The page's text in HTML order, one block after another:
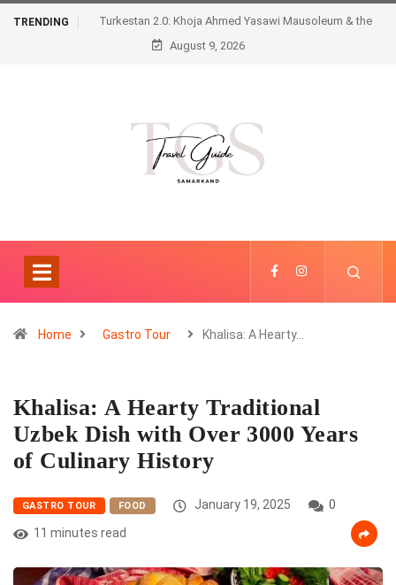
TRENDING
Turkestan 2.0: Khoja Ahmed Yasawi Mausoleum & the
Futuristic Karavansaray
August 9, 2026
Home Gastro Tour Khalisa: A Hearty…
Khalisa: A Hearty Traditional
Uzbek Dish with Over 3000 Years
of Culinary History
GASTRO TOUR FOOD January 19, 2025
0
11 minutes read